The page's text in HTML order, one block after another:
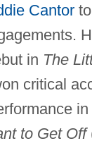
Cantorto
in The
critical
in
to Get Off